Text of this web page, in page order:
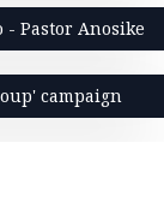
- Pastor Anosike
campaign